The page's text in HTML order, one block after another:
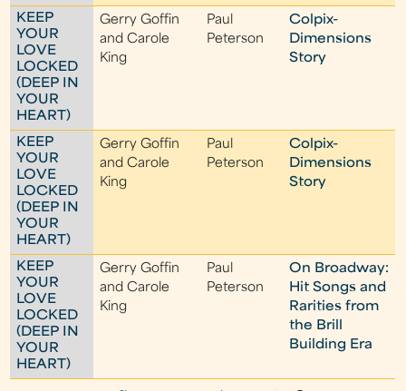
KEEP
YOUR
LOVE
LOCKED
(DEEP IN
YOUR
HEART)
Gerry Goffin
and Carole
King
Paul
Peterson
Colpix-
Dimensions
Story
KEEP
YOUR
LOVE
LOCKED
(DEEP IN
YOUR
HEART)
Gerry Goffin
and Carole
King
Paul
Peterson
Colpix-
Dimensions
Story
KEEP
YOUR
LOVE
LOCKED
(DEEP IN
YOUR
HEART)
Gerry Goffin
and Carole
King
Paul
Peterson
On Broadway:
Hit Songs and
Rarities from
the Brill
Building Era